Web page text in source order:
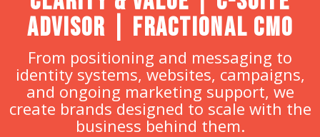
Advisor | Fractional CMO
From positioning and messaging to
identity systems, websites, campaigns,
and ongoing marketing support, we
create brands designed to scale with the
business behind them.